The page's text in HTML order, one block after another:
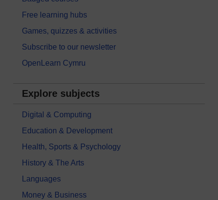
Free learning hubs
Games, quizzes & activities
Subscribe to our newsletter
OpenLearn Cymru
Explore subjects
Digital & Computing
Education & Development
Health, Sports & Psychology
History & The Arts
Languages
Money & Business